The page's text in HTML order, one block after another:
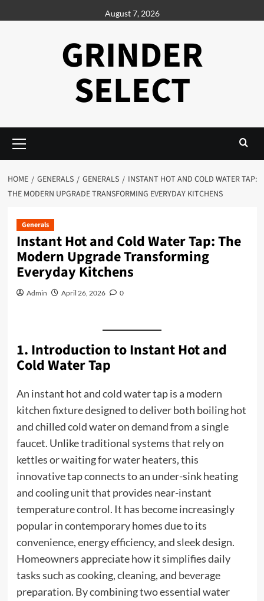
to
August 7, 2026
GRINDER
SELECT
Menu
HOME GENERALS GENERALS
INSTANT HOT AND COLD WATER TAP:
THE MODERN UPGRADE TRANSFORMING EVERYDAY KITCHENS
Generals
Instant Hot and Cold Water Tap: The
Modern Upgrade Transforming
Everyday Kitchens
Admin April 26, 2026 0
1. Introduction to Instant Hot and
Cold Water Tap
An instant hot and cold water tap is a modern
kitchen fixture designed to deliver both boiling hot
and chilled cold water on demand from a single
faucet. Unlike traditional systems that rely on
kettles or waiting for water heaters, this
innovative tap connects to an under-sink heating
and cooling unit that provides near-instant
temperature control. It has become increasingly
popular in contemporary homes due to its
convenience, energy efficiency, and sleek design.
Homeowners appreciate how it simplifies daily
tasks such as cooking, cleaning, and beverage
preparation. By combining two essential water